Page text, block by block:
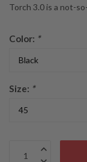
Torch 3.0 is a not-
Color: *
Size: *